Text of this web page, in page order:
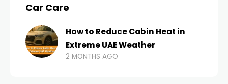
Car Care
How to Reduce Cabin Heat in
Extreme UAE Weather
2 MONTHS AGO